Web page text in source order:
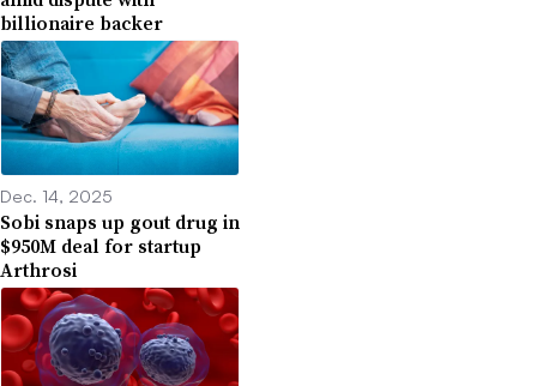
billionaire backer
Dec. 14, 2025
Sobi snaps up gout drug in
$950M deal for startup
Arthrosi